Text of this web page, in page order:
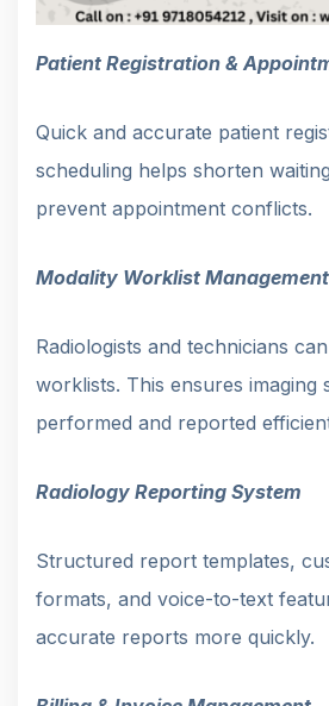
Patient Registration &
Quick and accurate patient
scheduling helps shorten
prevent appointment conflicts.
Modality Worklist Management
Radiologists and technicians
worklists. This ensures imaging
performed and reported
Radiology Reporting System
Structured report templates,
formats, and voice-to-text
accurate reports more quickly.